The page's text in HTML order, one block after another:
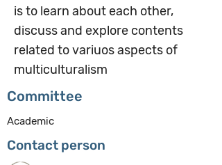
is to learn about each other,
discuss and explore contents
related to variuos aspects of
multiculturalism
Committee
Academic
Contact person